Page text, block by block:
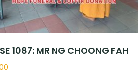
1087: MR NG CHOONG FAH